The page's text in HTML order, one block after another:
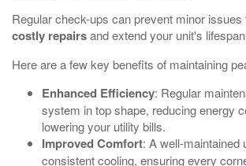
Regular check-ups can prevent minor
costly repairsand extend your unit's
Here are a few key benefits of maintaining
Enhanced Efficiency: Regular
system in top shape, reducing energy
lowering your utility bills.
Improved Comfort: A well-maintained
consistent cooling, ensuring every